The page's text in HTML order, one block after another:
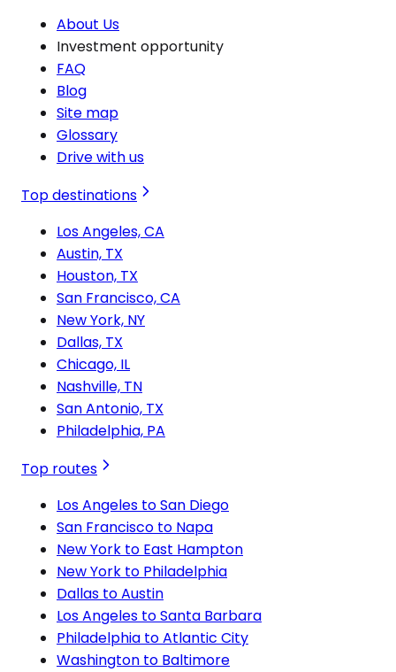
About Us
Investment opportunity
FAQ
Blog
Site map
Glossary
Drive with us
Top destinations
Los Angeles, CA
Austin, TX
Houston, TX
San Francisco, CA
New York, NY
Dallas, TX
Chicago, IL
Nashville, TN
San Antonio, TX
Philadelphia, PA
Top routes
Los Angeles to San Diego
San Francisco to Napa
New York to East Hampton
New York to Philadelphia
Dallas to Austin
Los Angeles to Santa Barbara
Philadelphia to Atlantic City
Washington to Baltimore